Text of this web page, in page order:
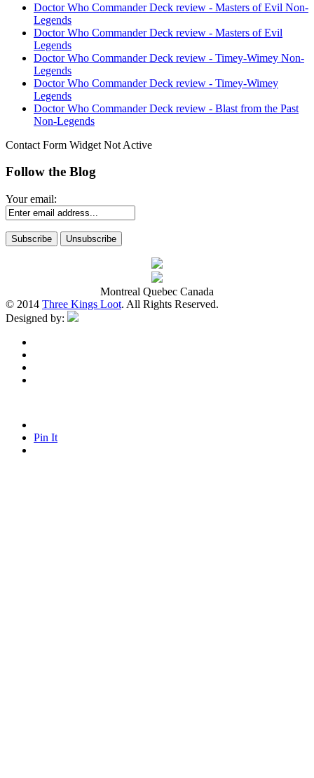
Doctor Who Commander Deck review - Masters of Evil Non-
Legends
Doctor Who Commander Deck review - Masters of Evil
Legends
Doctor Who Commander Deck review - Timey-Wimey Non-
Legends
Doctor Who Commander Deck review - Timey-Wimey
Legends
Doctor Who Commander Deck review - Blast from the Past
Non-Legends
Contact Form Widget Not Active
Follow the Blog
Your email:
Montreal Quebec Canada
© 2014 Three Kings Loot. All Rights Reserved.
Designed by:
Pin It